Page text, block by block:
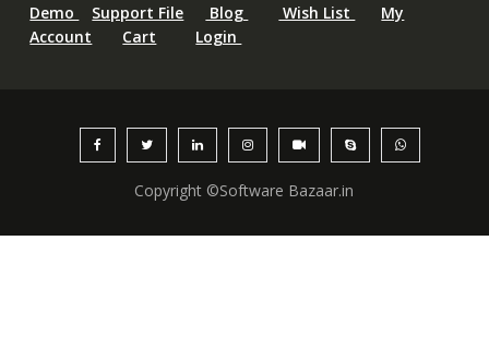
Demo
Support File Blog Wish List
My
Account
Cart Login
Copyright ©Software Bazaar.in